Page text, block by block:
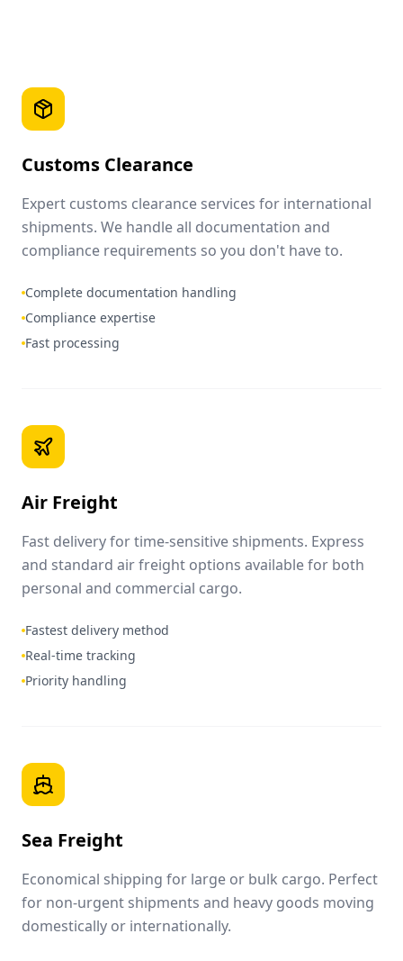
Customs Clearance
Expert customs clearance services for international
shipments. We handle all documentation and
compliance requirements so you don't have to.
Complete documentation handling
Compliance expertise
Fast processing
Air Freight
Fast delivery for time-sensitive shipments. Express
and standard air freight options available for both
personal and commercial cargo.
Fastest delivery method
Real-time tracking
Priority handling
Sea Freight
Economical shipping for large or bulk cargo. Perfect
for non-urgent shipments and heavy goods moving
domestically or internationally.